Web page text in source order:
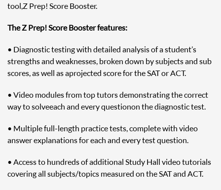
tool, Z Prep! Score Booster.
The Z Prep! Score Booster features:
• Diagnostic testing with detailed analysis of a student’s
strengths and weaknesses, broken down by subjects and sub
scores, as well as a projected score for the SAT or ACT.
• Video modules from top tutors demonstrating the correct
way to solve each and every question on the diagnostic test.
• Multiple full-length practice tests, complete with video
answer explanations for each and every test question.
• Access to hundreds of additional Study Hall video tutorials
covering all subjects/topics measured on the SAT and ACT.